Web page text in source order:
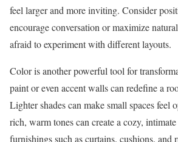
feel larger and more inviting. Consider
encourage conversation or maximize
afraid to experiment with different layouts.
Color is another powerful tool for
paint or even accent walls can redefine a
Lighter shades can make small spaces feel
rich, warm tones can create a cozy,
furnishings such as curtains, cushions, and